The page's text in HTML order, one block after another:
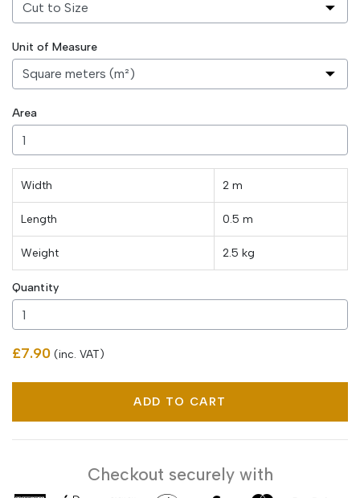
Unit of Measure
Area
Width 2 m
Length 0.5 m
Weight 2.5 kg
Quantity
£7.90 (inc. VAT)
ADD TO CART
Checkout securely with